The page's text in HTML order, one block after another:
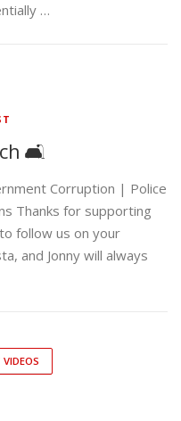
…
🛋️
Corruption | Police
Thanks for supporting
follow us on your
and Jonny will always